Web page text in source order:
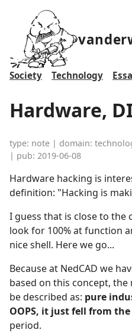
Society Technology
Hardware,
type: note | domain:
| pub: 2019-06-08
Hardware hacking is
definition: "Hacking is
I guess that is close to the
look for 100% at function
nice shell. Here we go...
Because at NedCAD we
based on this concept,
be described as: pure
OOPS, it just fell from
period.